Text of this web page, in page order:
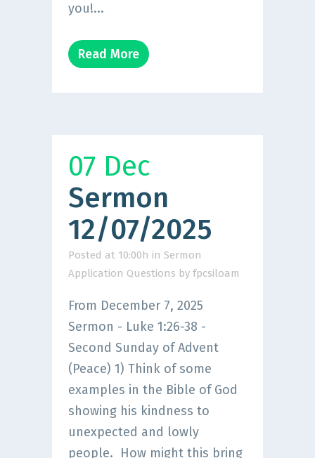
you!...
Read More
07 Dec
Sermon
12/07/2025
Posted at 10:00h in Sermon
Application Questions by fpcsiloam
From December 7, 2025
Sermon - Luke 1:26-38 -
Second Sunday of Advent
(Peace) 1) Think of some
examples in the Bible of God
showing his kindness to
unexpected and lowly
people. How might this bring